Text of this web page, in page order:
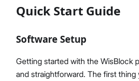
Quick Start Guide
Software Setup
Getting started with the WisBlock
and straightforward. The first